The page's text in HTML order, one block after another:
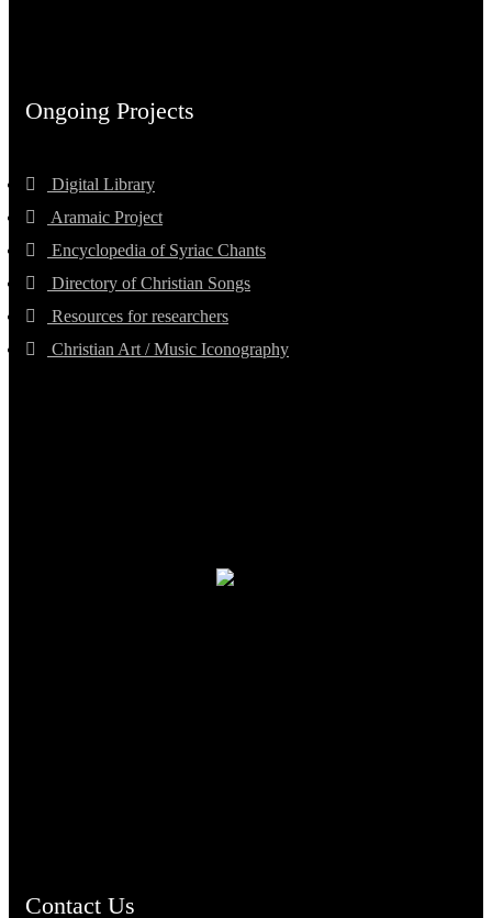
Ongoing Projects
Digital Library
Aramaic Project
Encyclopedia of Syriac Chants
Directory of Christian Songs
Resources for researchers
Christian Art / Music Iconography
Contact Us